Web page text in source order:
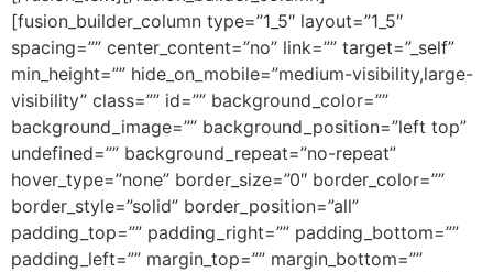
[fusion_builder_column type=”1_5″ layout=”1_5″
spacing=”” center_content=”no” link=”” target=”_self”
min_height=”” hide_on_mobile=”medium-visibility,large-
visibility” class=”” id=”” background_color=””
background_image=”” background_position=”left top”
undefined=”” background_repeat=”no-repeat”
hover_type=”none” border_size=”0″ border_color=””
border_style=”solid” border_position=”all”
padding_top=”” padding_right=”” padding_bottom=””
padding_left=”” margin_top=”” margin_bottom=””